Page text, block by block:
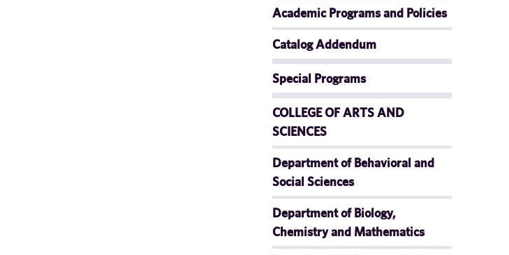
Academic Programs and Policies
Catalog Addendum
Special Programs
COLLEGE OF ARTS AND
SCIENCES
Department of Behavioral and
Social Sciences
Department of Biology,
Chemistry and Mathematics